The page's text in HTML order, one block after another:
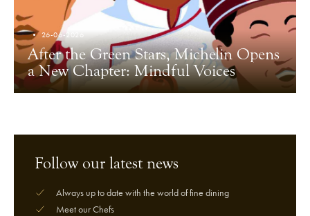
26-06-2026
After the Green Stars, Michelin Opens
a New Chapter: Mindful Voices
Follow our latest news
Always up to date with the world of fine dining
Meet our Chefs